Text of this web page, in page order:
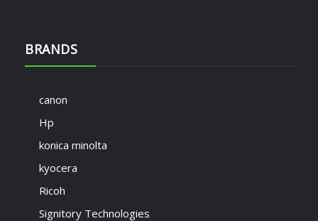
BRANDS
canon
Hp
konica minolta
kyocera
Ricoh
Signitory Technologies